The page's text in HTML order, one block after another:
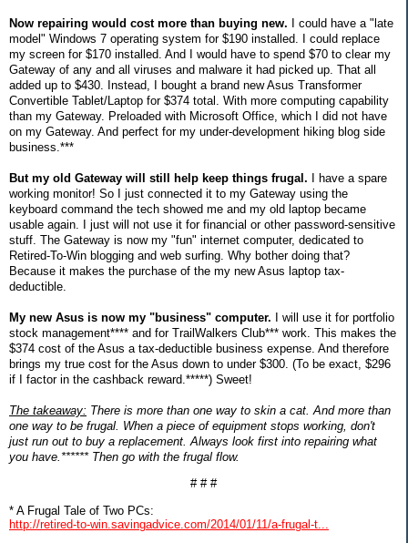
Now repairing would cost more than buying new. I could have a "late
model" Windows 7 operating system for $190 installed. I could replace
my screen for $170 installed. And I would have to spend $70 to clear my
Gateway of any and all viruses and malware it had picked up. That all
added up to $430. Instead, I bought a brand new Asus Transformer
Convertible Tablet/Laptop for $374 total. With more computing capability
than my Gateway. Preloaded with Microsoft Office, which I did not have
on my Gateway. And perfect for my under-development hiking blog side
business.***
But my old Gateway will still help keep things frugal. I have a spare
working monitor! So I just connected it to my Gateway using the
keyboard command the tech showed me and my old laptop became
usable again. I just will not use it for financial or other password-sensitive
stuff. The Gateway is now my "fun" internet computer, dedicated to
Retired-To-Win blogging and web surfing. Why bother doing that?
Because it makes the purchase of the my new Asus laptop tax-
deductible.
My new Asus is now my "business" computer. I will use it for portfolio
stock management**** and for TrailWalkers Club*** work. This makes the
$374 cost of the Asus a tax-deductible business expense. And therefore
brings my true cost for the Asus down to under $300. (To be exact, $296
if I factor in the cashback reward.*****) Sweet!
The takeaway: There is more than one way to skin a cat. And more than
one way to be frugal. When a piece of equipment stops working, don't
just run out to buy a replacement. Always look first into repairing what
you have.****** Then go with the frugal flow.
# # #
* A Frugal Tale of Two PCs:
http://retired-to-win.savingadvice.com/2014/01/11/a-frugal-t...